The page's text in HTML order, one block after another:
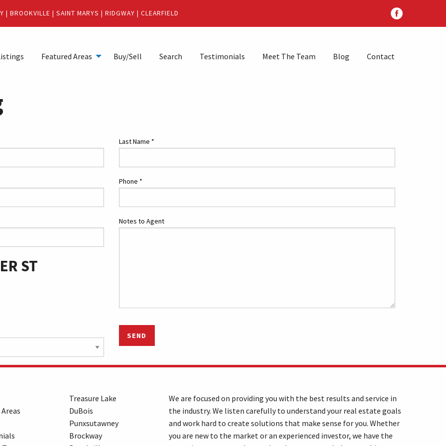
| BROOKVILLE | SAINT MARYS | RIDGWAY | CLEARFIELD
Featured Areas Buy/Sell Search Testimonials Meet The Team Blog Contact
Last Name *
Phone *
ST
Notes to Agent
SEND
Treasure Lake
DuBois
Punxsutawney
Brockway
We are focused on providing you with the best results and service in
the industry. We listen carefully to understand your real estate goals
and work hard to create solutions that make sense for you. Whether
you are new to the market or an experienced investor, we have the